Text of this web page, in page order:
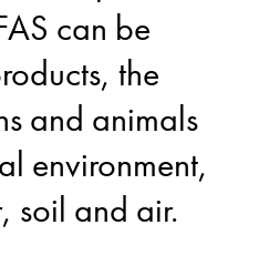
can be
the
and animals
environment,
soil and air.